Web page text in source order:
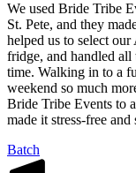
We used Bride Tribe
St. Pete, and they
helped us to select
fridge, and handled all
time. Walking in to a
weekend so much
Bride Tribe Events to
made it stress-free and
Batch